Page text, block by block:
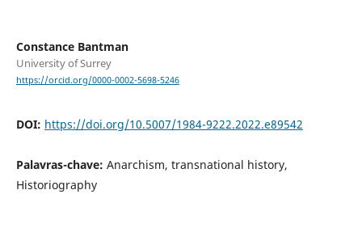
Constance Bantman
University of Surrey
https://orcid.org/0000-0002-5698-5246
DOI: https://doi.org/10.5007/1984-9222.2022.e89542
Palavras-chave: Anarchism, transnational history,
Historiography